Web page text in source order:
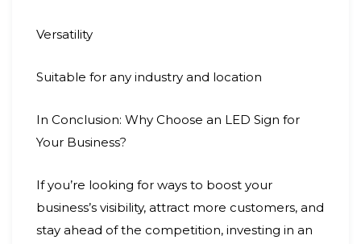
Versatility
Suitable for any industry and location
In Conclusion: Why Choose an LED Sign for
Your Business?
If you’re looking for ways to boost your
business’s visibility, attract more customers, and
stay ahead of the competition, investing in an